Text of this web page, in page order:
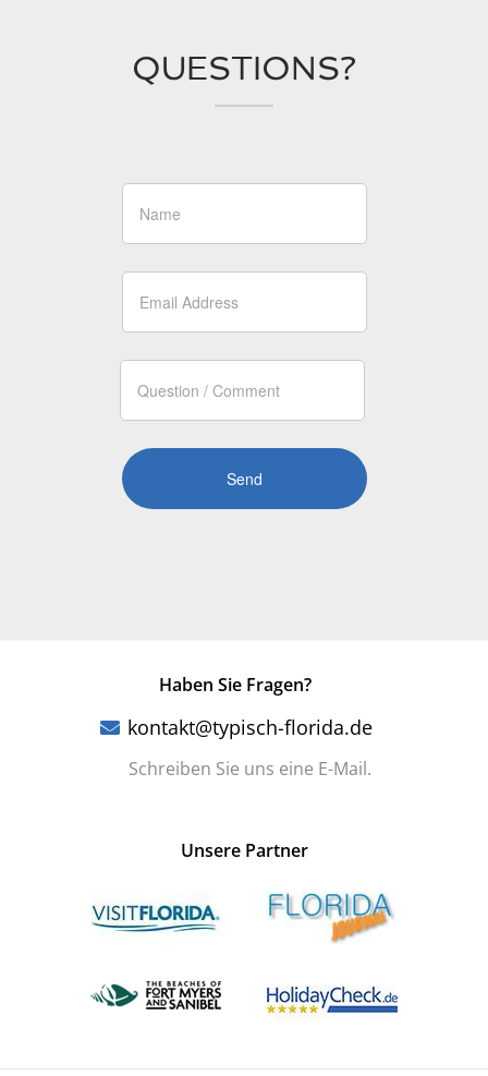
QUESTIONS?
Haben Sie Fragen?
kontakt@typisch-florida.de
Schreiben Sie uns eine E-Mail.
Unsere Partner